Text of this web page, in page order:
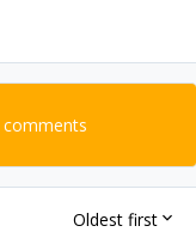
Oldest first